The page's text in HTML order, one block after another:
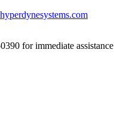
for immediate assistance